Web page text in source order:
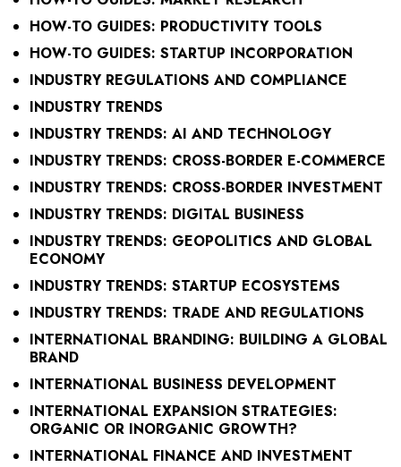
HOW-TO GUIDES: PRODUCTIVITY TOOLS
HOW-TO GUIDES: STARTUP INCORPORATION
INDUSTRY REGULATIONS AND COMPLIANCE
INDUSTRY TRENDS
INDUSTRY TRENDS: AI AND TECHNOLOGY
INDUSTRY TRENDS: CROSS-BORDER E-COMMERCE
INDUSTRY TRENDS: CROSS-BORDER INVESTMENT
INDUSTRY TRENDS: DIGITAL BUSINESS
INDUSTRY TRENDS: GEOPOLITICS AND GLOBAL
ECONOMY
INDUSTRY TRENDS: STARTUP ECOSYSTEMS
INDUSTRY TRENDS: TRADE AND REGULATIONS
INTERNATIONAL BRANDING: BUILDING A GLOBAL
BRAND
INTERNATIONAL BUSINESS DEVELOPMENT
INTERNATIONAL EXPANSION STRATEGIES:
ORGANIC OR INORGANIC GROWTH?
INTERNATIONAL FINANCE AND INVESTMENT